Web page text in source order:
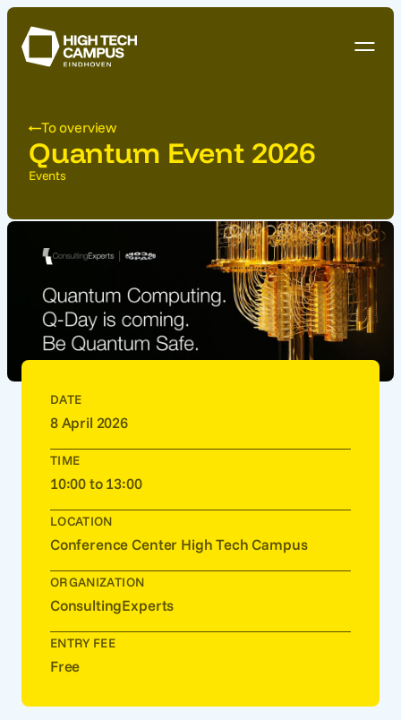
To overview
Quantum Event 2026
Events
DATE
8 April 2026
TIME
10:00 to 13:00
LOCATION
Conference Center High Tech Campus
ORGANIZATION
ConsultingExperts
ENTRY FEE
Free